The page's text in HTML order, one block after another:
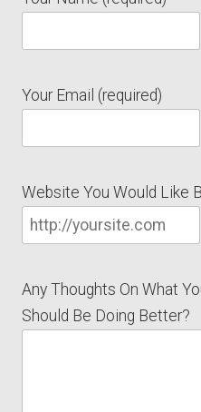
Your Email (required)
Website You Would Like
Any Thoughts On What
Should Be Doing Better?